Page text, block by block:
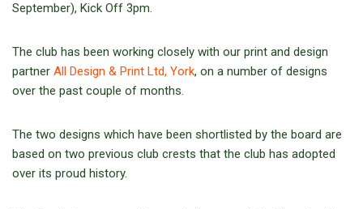
September), Kick Off 3pm.
The club has been working closely with our print and design
partner All Design & Print Ltd, York, on a number of designs
over the past couple of months.
The two designs which have been shortlisted by the board are
based on two previous club crests that the club has adopted
over its proud history.